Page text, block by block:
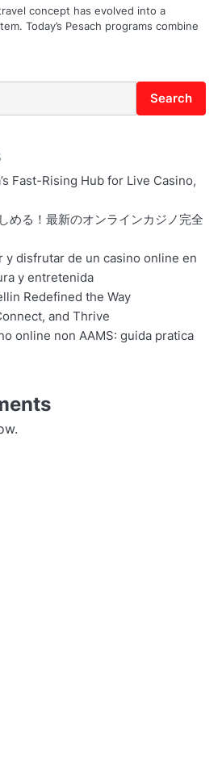
concept has evolved into a
Today’s Pesach programs combine
Search
Fast-Rising Hub for Live Casino,
める！最新のオンラインカジノ完全
y disfrutar de un casino online en
y entretenida
Redefined the Way
and Thrive
online non AAMS: guida pratica